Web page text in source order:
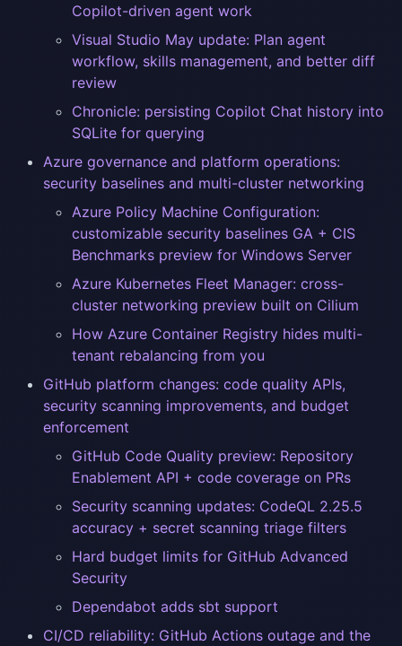
Copilot-driven agent work
Visual Studio May update: Plan agent
workflow, skills management, and better diff
review
Chronicle: persisting Copilot Chat history into
SQLite for querying
Azure governance and platform operations:
security baselines and multi-cluster networking
Azure Policy Machine Configuration:
customizable security baselines GA + CIS
Benchmarks preview for Windows Server
Azure Kubernetes Fleet Manager: cross-
cluster networking preview built on Cilium
How Azure Container Registry hides multi-
tenant rebalancing from you
GitHub platform changes: code quality APIs,
security scanning improvements, and budget
enforcement
GitHub Code Quality preview: Repository
Enablement API + code coverage on PRs
Security scanning updates: CodeQL 2.25.5
accuracy + secret scanning triage filters
Hard budget limits for GitHub Advanced
Security
Dependabot adds sbt support
CI/CD reliability: GitHub Actions outage and the